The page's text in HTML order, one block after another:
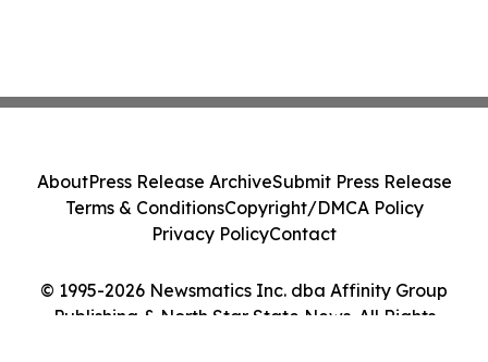
© 1995-2026 Newsmatics Inc. dba Affinity Group
Publishing & North Star State News. All Rights
AboutPress Release ArchiveSubmit Press Release
Terms & ConditionsCopyright/DMCA Policy
Privacy PolicyContact